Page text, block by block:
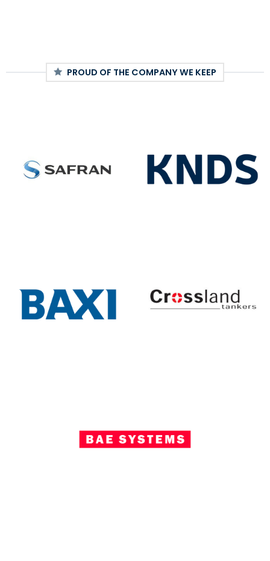
PROUD OF THE COMPANY WE KEEP